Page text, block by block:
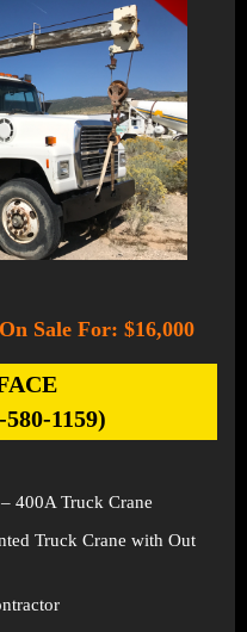
On Sale For: $16,000
1159)
400A Truck Crane
Truck Crane with Out